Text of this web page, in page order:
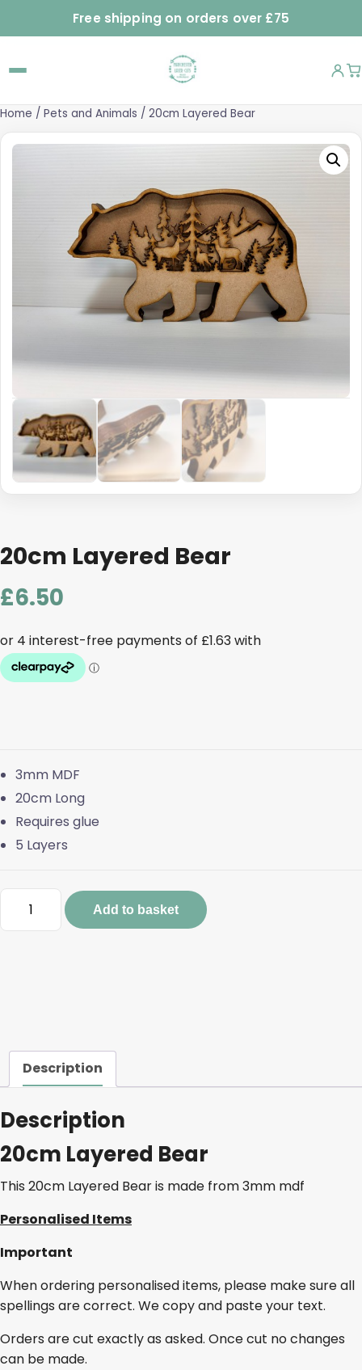
Free shipping on orders over £75
Home / Pets and Animals / 20cm Layered Bear
20cm Layered Bear
£6.50
3mm MDF
20cm Long
Requires glue
5 Layers
20cm
Layered
Add to basket
Description
Description
20cm Layered Bear
This 20cm Layered Bear is made from 3mm mdf
Personalised Items
Important
When ordering personalised items, please make sure all
spellings are correct. We copy and paste your text.
Orders are cut exactly as asked. Once cut no changes
can be made.